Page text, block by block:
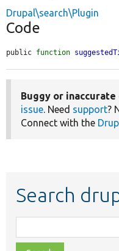
Drupal\search\Plugin
Code
public function
Buggy or
issue. Need support?
Connect with the
Search
class,